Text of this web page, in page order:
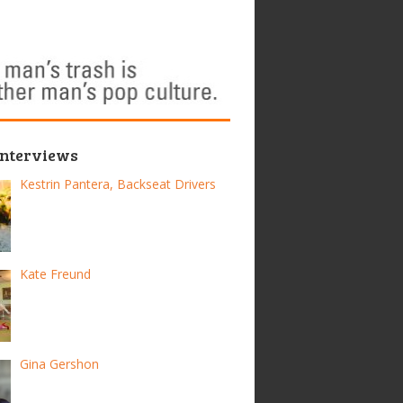
Kestrin Pantera, Backseat Drivers
Kate Freund
Gina Gershon